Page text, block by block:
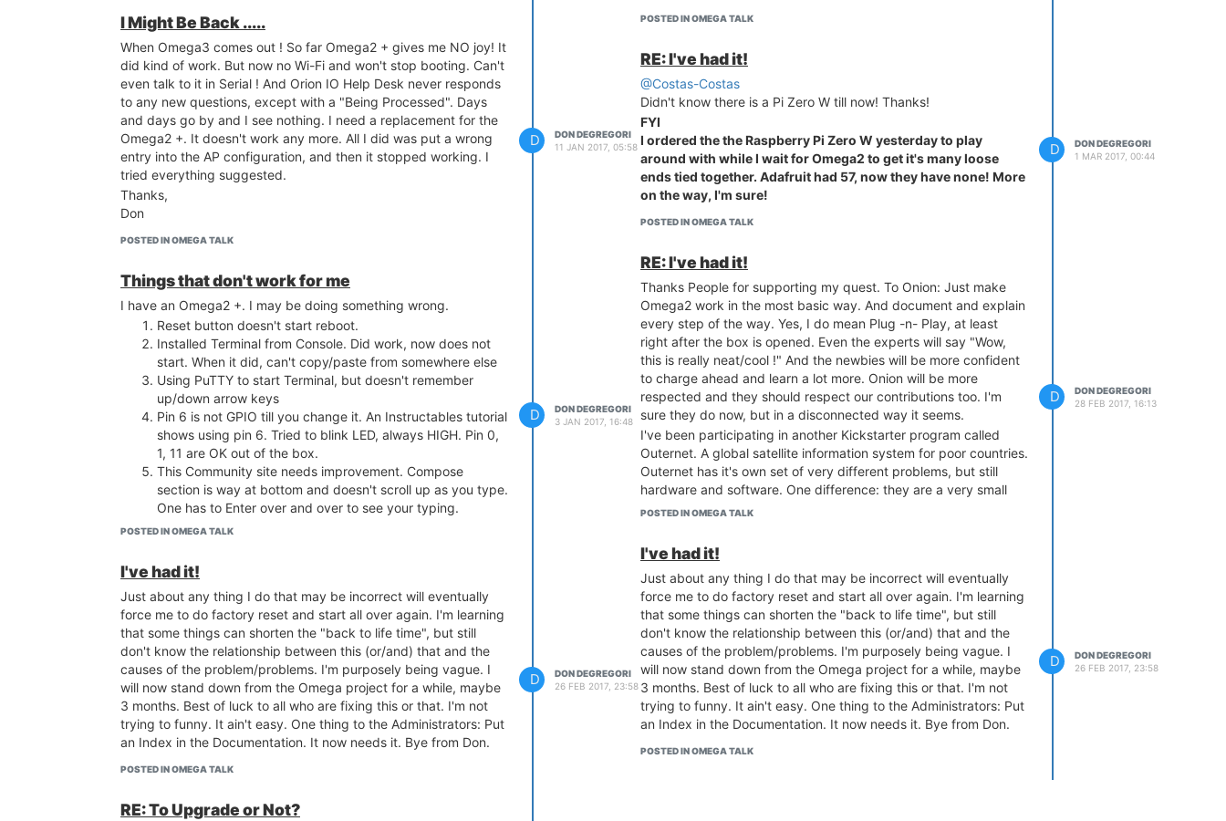
laptop has to be a LAN client of my router. This setup is not
usual for a new comer.
This is where a diagram of the connections should be shown.
To Onion Management: You do know that hundreds of UNPAID
Quality Control Experts are working for you. Without us..... No
Omega2+ You need to live up our bargain more.
WE WANT YOU TO SUCCEED !
I Might Be Back .....
When Omega3 comes out ! So far Omega2 + gives me NO joy! It
did kind of work. But now no Wi-Fi and won't stop booting. Can't
even talk to it in Serial ! And Orion IO Help Desk never responds
to any new questions, except with a "Being Processed". Days
and days go by and I see nothing. I need a replacement for the
Omega2 +. It doesn't work any more. All I did was put a wrong
entry into the AP configuration, and then it stopped working. I
tried everything suggested.
Thanks,
Don
POSTED IN OMEGA TALK
D
DON DEGREGORI
11 JAN 2017, 05:58
Things that don't work for me
I have an Omega2 +. I may be doing something wrong.
Reset button doesn't start reboot.
Installed Terminal from Console. Did work, now does not
start. When it did, can't copy/paste from somewhere else
Using PuTTY to start Terminal, but doesn't remember
up/down arrow keys
Pin 6 is not GPIO till you change it. An Instructables tutorial
shows using pin 6. Tried to blink LED, always HIGH. Pin 0,
1, 11 are OK out of the box.
This Community site needs improvement. Compose
section is way at bottom and doesn't scroll up as you type.
One has to Enter over and over to see your typing.
I put blinking LED file name in /etc/rc.local to start on boot.
like the boot is still going on.
Sometimes Login and Password are remembered,
sometimes not.
Sometimes wireless Omega-ABCD gets disconnected,
sometimes not. Connect Automatically doesn't work.
Why is boot so slow. Embarrassing when trying to demo
Omega to someone.
Leave Factory Restore disabled for a while till real
problems are fixed.
Factory Update is still spinning. No info. Was working.
Take a Tour doesn't work anymore. When is it supposed to
work?
POSTED IN OMEGA TALK
D
DON DEGREGORI
3 JAN 2017, 16:48
I've had it!
Just about any thing I do that may be incorrect will eventually
force me to do factory reset and start all over again. I'm learning
that some things can shorten the "back to life time", but still
don't know the relationship between this (or/and) that and the
causes of the problem/problems. I'm purposely being vague. I
will now stand down from the Omega project for a while, maybe
3 months. Best of luck to all who are fixing this or that. I'm not
trying to funny. It ain't easy. One thing to the Administrators: Put
an Index in the Documentation. It now needs it. Bye from Don.
POSTED IN OMEGA TALK
D
DON DEGREGORI
26 FEB 2017, 23:58
RE: To Upgrade or Not?
POSTED IN OMEGA TALK
RE: I've had it!
@Costas-Costas
Didn't know there is a Pi Zero W till now! Thanks!
FYI
I ordered the the Raspberry Pi Zero W yesterday to play
around with while I wait for Omega2 to get it's many loose
ends tied together. Adafruit had 57, now they have none! More
on the way, I'm sure!
POSTED IN OMEGA TALK
D
DON DEGREGORI
1 MAR 2017, 00:44
RE: I've had it!
Thanks People for supporting my quest. To Onion: Just make
Omega2 work in the most basic way. And document and explain
every step of the way. Yes, I do mean Plug -n- Play, at least
right after the box is opened. Even the experts will say "Wow,
this is really neat/cool !" And the newbies will be more confident
to charge ahead and learn a lot more. Onion will be more
respected and they should respect our contributions too. I'm
sure they do now, but in a disconnected way it seems.
I've been participating in another Kickstarter program called
Outernet. A global satellite information system for poor countries.
Outernet has it's own set of very different problems, but still
hardware and software. One difference: they are a very small
outfit of very dedicated people. Improvements come quick and
of people, Information. Not sure about Onion/Omega2. Just
another CPU on a little board.
Don
POSTED IN OMEGA TALK
D
DON DEGREGORI
28 FEB 2017, 16:13
I've had it!
Just about any thing I do that may be incorrect will eventually
force me to do factory reset and start all over again. I'm learning
that some things can shorten the "back to life time", but still
don't know the relationship between this (or/and) that and the
causes of the problem/problems. I'm purposely being vague. I
will now stand down from the Omega project for a while, maybe
3 months. Best of luck to all who are fixing this or that. I'm not
trying to funny. It ain't easy. One thing to the Administrators: Put
an Index in the Documentation. It now needs it. Bye from Don.
POSTED IN OMEGA TALK
D
DON DEGREGORI
26 FEB 2017, 23:58